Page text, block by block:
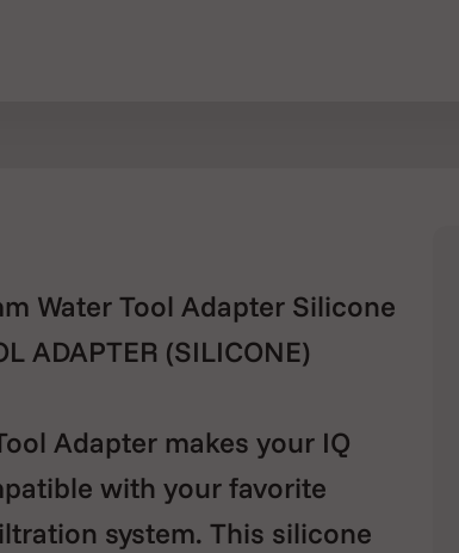
Water Tool Adapter Silicone
ADAPTER (SILICONE)
Adapter makes your IQ
with your favorite
system. This silicone